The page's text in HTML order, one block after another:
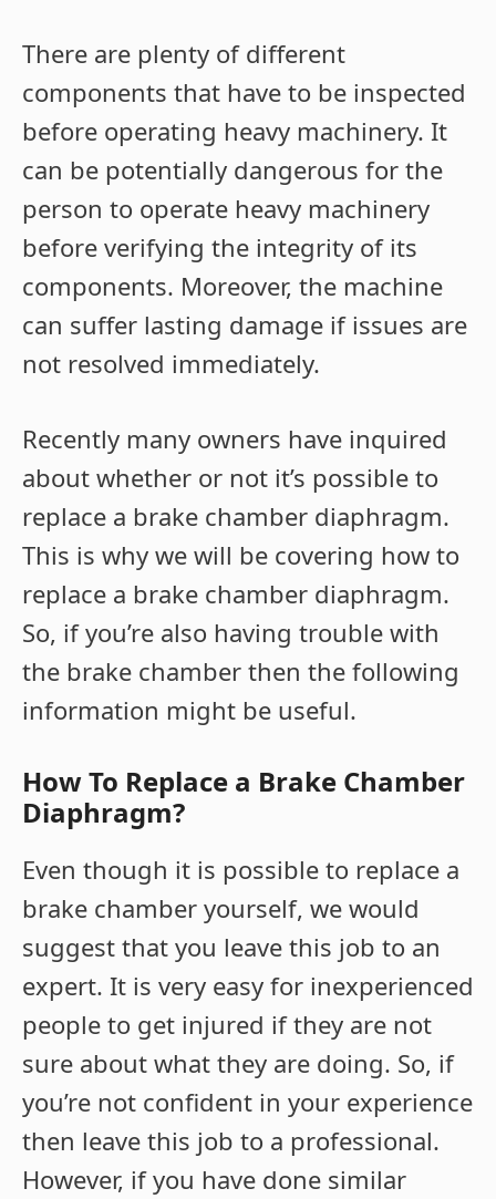
There are plenty of different
components that have to be inspected
before operating heavy machinery. It
can be potentially dangerous for the
person to operate heavy machinery
before verifying the integrity of its
components. Moreover, the machine
can suffer lasting damage if issues are
not resolved immediately.
Recently many owners have inquired
about whether or not it’s possible to
replace a brake chamber diaphragm.
This is why we will be covering how to
replace a brake chamber diaphragm.
So, if you’re also having trouble with
the brake chamber then the following
information might be useful.
How To Replace a Brake Chamber
Diaphragm?
Even though it is possible to replace a
brake chamber yourself, we would
suggest that you leave this job to an
expert. It is very easy for inexperienced
people to get injured if they are not
sure about what they are doing. So, if
you’re not confident in your experience
then leave this job to a professional.
However, if you have done similar